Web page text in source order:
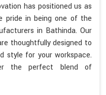
has positioned us as
pride in being one of the
in Bathinda. Our
thoughtfully designed to
style for your workspace.
the perfect blend of